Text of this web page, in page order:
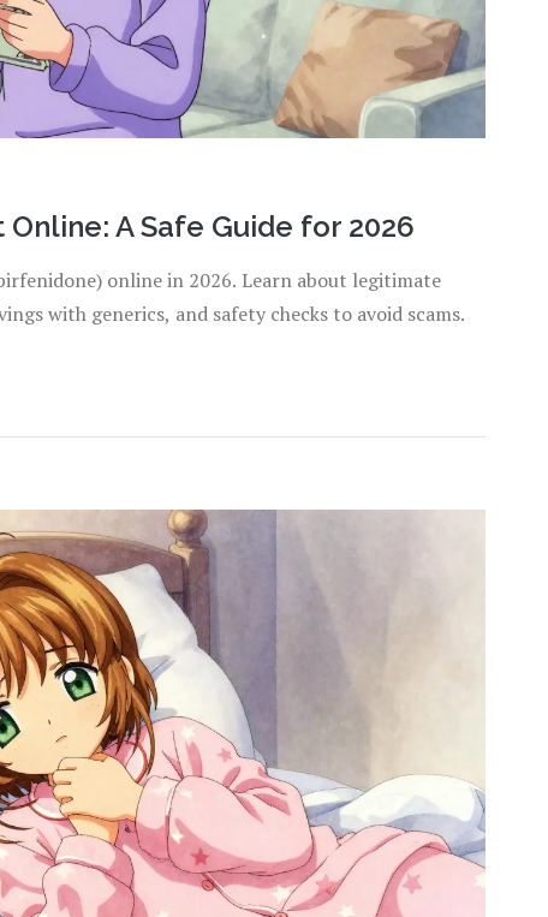
A Safe Guide for 2026
online in 2026. Learn about legitimate
with generics, and safety checks to avoid scams.